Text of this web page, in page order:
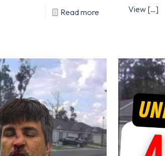
Read more View […]